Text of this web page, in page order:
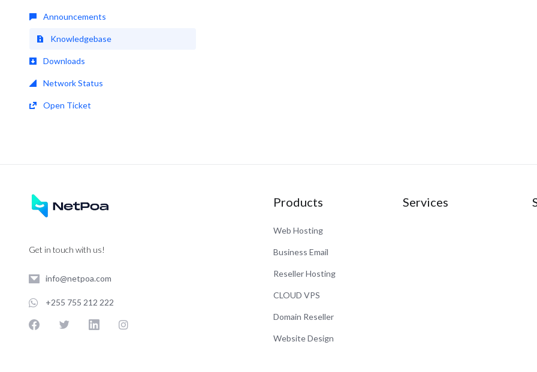
Announcements
Knowledgebase
Downloads
Network Status
Open Ticket
Get in touch with us!
info@netpoa.com
+255 755 212 222
Products
Web Hosting
Business Email
Reseller Hosting
CLOUD VPS
Domain Reseller
Website Design
Services